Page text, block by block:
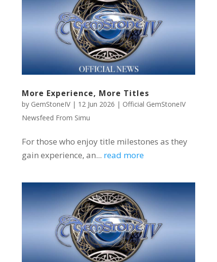
More Experience, More Titles
by GemStoneIV| 12 Jun 2026 | Official GemStoneIV
Newsfeed From Simu
For those who enjoy title milestones as they
gain experience, an... read more